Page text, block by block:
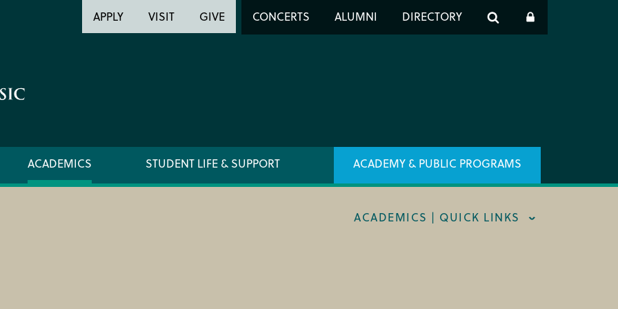
Header
Utility
APPLY VISIT GIVE
Header
Search
CONCERTS ALUMNI DIRECTORY
ACADEMICS STUDENT LIFE & SUPPORT ACADEMY & PUBLIC PROGRAMS
ACADEMICS | QUICK LINKS